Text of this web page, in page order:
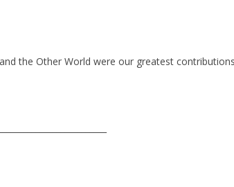
the Other World were our greatest